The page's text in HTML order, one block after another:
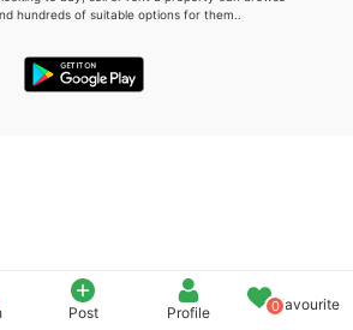
Post Profile 0Favourite
hundreds of suitable options for them..